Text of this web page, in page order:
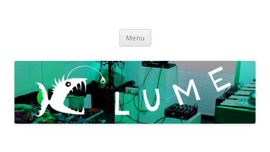
Menu Skip
content